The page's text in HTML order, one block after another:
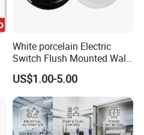
can be sent within 1~3 days
time needs 1-2 weeks
and how long does it take to
White porcelain Electric
Switch Flush Mounted Wall
Switch
US$1.00-5.00